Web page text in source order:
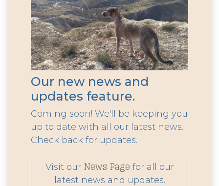
Our new news and
updates feature.
Coming soon! We'll be keeping you
up to date with all our latest news.
Check back for updates.
Visit our News Page for all our
latest news and updates.